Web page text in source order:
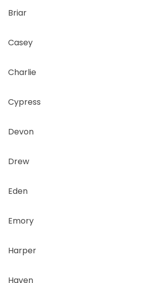
Briar
Casey
Charlie
Cypress
Devon
Drew
Eden
Emory
Harper
Haven